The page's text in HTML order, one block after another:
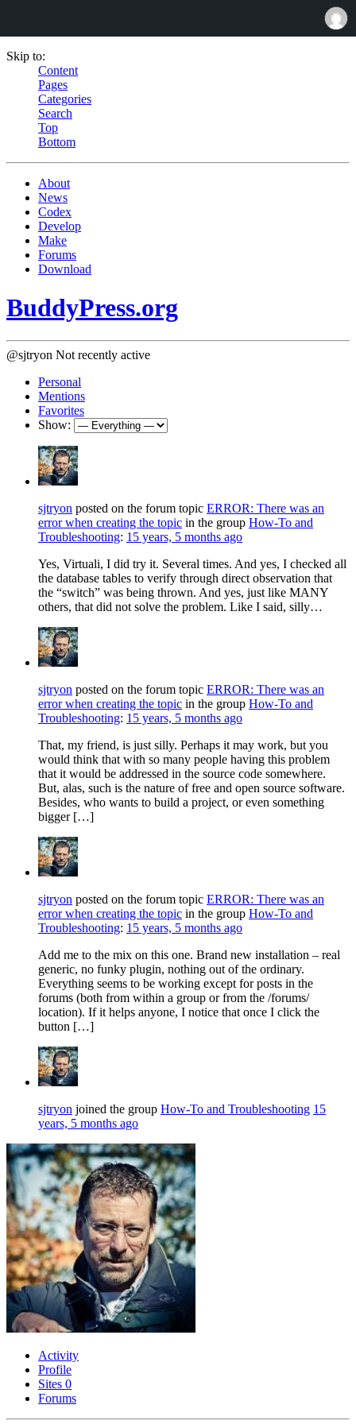
Skip to:
Content
Pages
Categories
Search
Top
Bottom
About
News
Codex
Develop
Make
Forums
Download
BuddyPress.org
@sjtryon Not recently active
Personal
Mentions
Favorites
Show:
sjtryon posted on the forum topic ERROR: There was an
error when creating the topic in the group How-To and
Troubleshooting: 15 years, 5 months ago
Yes, Virtuali, I did try it. Several times. And yes, I checked all
the database tables to verify through direct observation that
the “switch” was being thrown. And yes, just like MANY
others, that did not solve the problem. Like I said, silly…
sjtryon posted on the forum topic ERROR: There was an
error when creating the topic in the group How-To and
Troubleshooting: 15 years, 5 months ago
That, my friend, is just silly. Perhaps it may work, but you
would think that with so many people having this problem
that it would be addressed in the source code somewhere.
But, alas, such is the nature of free and open source software.
Besides, who wants to build a project, or even something
bigger […]
sjtryon posted on the forum topic ERROR: There was an
error when creating the topic in the group How-To and
Troubleshooting: 15 years, 5 months ago
Add me to the mix on this one. Brand new installation – real
generic, no funky plugin, nothing out of the ordinary.
Everything seems to be working except for posts in the
forums (both from within a group or from the /forums/
location). If it helps anyone, I notice that once I click the
button […]
sjtryon joined the group How-To and Troubleshooting 15
years, 5 months ago
Activity
Profile
Sites 0
Forums